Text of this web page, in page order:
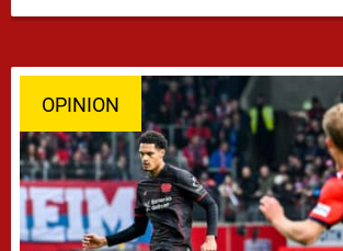
OPINION